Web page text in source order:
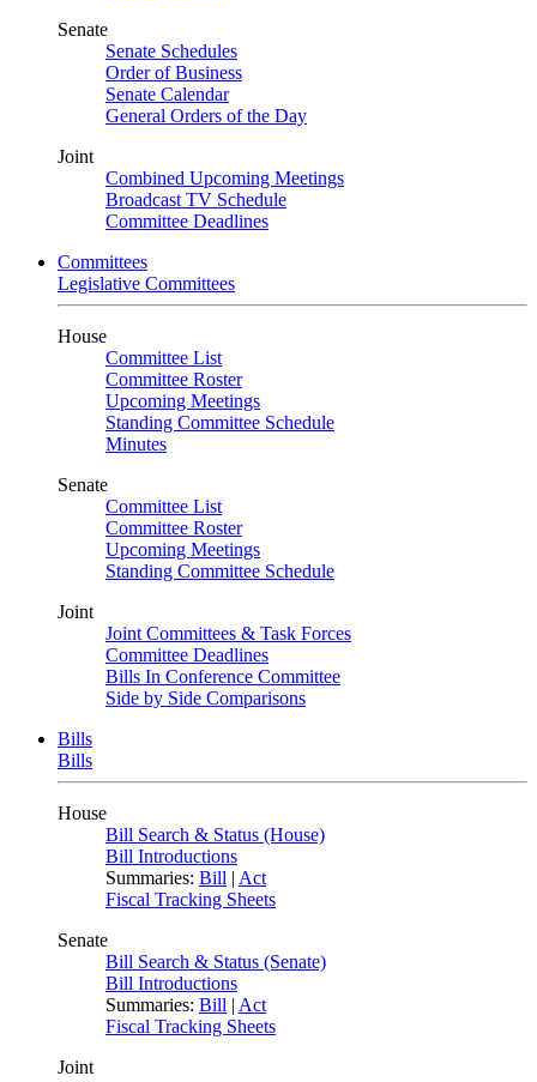
Senate
Senate Schedules
Order of Business
Senate Calendar
General Orders of the Day
Joint
Combined Upcoming Meetings
Broadcast TV Schedule
Committee Deadlines
Committees
Legislative Committees
House
Committee List
Committee Roster
Upcoming Meetings
Standing Committee Schedule
Minutes
Senate
Committee List
Committee Roster
Upcoming Meetings
Standing Committee Schedule
Joint
Joint Committees & Task Forces
Committee Deadlines
Bills In Conference Committee
Side by Side Comparisons
Bills
Bills
House
Bill Search & Status (House)
Bill Introductions
Summaries: Bill | Act
Fiscal Tracking Sheets
Senate
Bill Search & Status (Senate)
Bill Introductions
Summaries: Bill | Act
Fiscal Tracking Sheets
Joint